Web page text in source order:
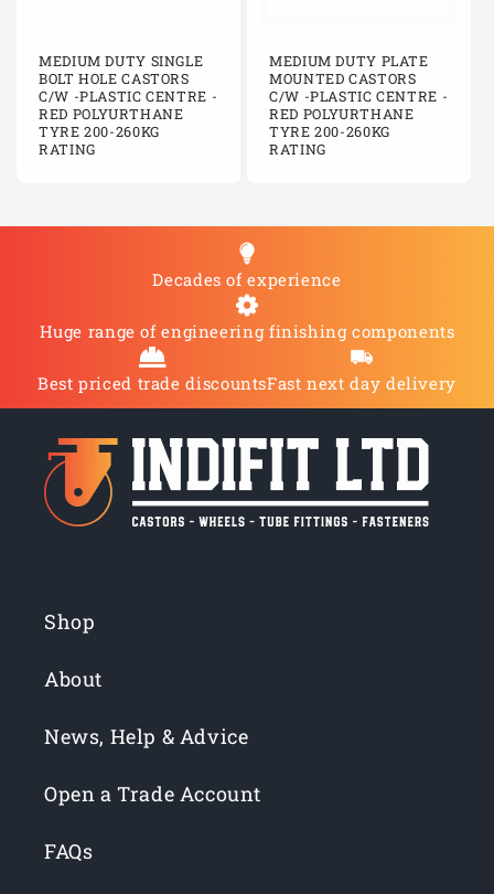
MEDIUM DUTY SINGLE
BOLT HOLE CASTORS
C/W -PLASTIC CENTRE -
RED POLYURTHANE
TYRE 200-260KG
RATING
MEDIUM DUTY PLATE
MOUNTED CASTORS
C/W -PLASTIC CENTRE -
RED POLYURTHANE
TYRE 200-260KG
RATING
Decades of experience
Huge range of engineering finishing components
Best priced trade discountsFast next day delivery
Shop
About
News, Help & Advice
Open a Trade Account
FAQs